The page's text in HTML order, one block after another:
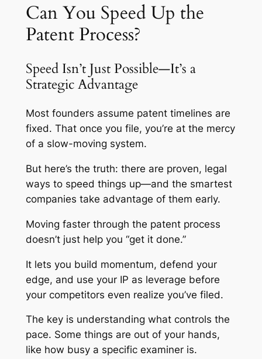
Can You Speed Up the
Patent Process?
Speed Isn’t Just Possible—It’s a
Strategic Advantage
Most founders assume patent timelines are
fixed. That once you file, you’re at the mercy
of a slow-moving system.
But here’s the truth: there are proven, legal
ways to speed things up—and the smartest
companies take advantage of them early.
Moving faster through the patent process
doesn’t just help you “get it done.”
It lets you build momentum, defend your
edge, and use your IP as leverage before
your competitors even realize you’ve filed.
The key is understanding what controls the
pace. Some things are out of your hands,
like how busy a specific examiner is.